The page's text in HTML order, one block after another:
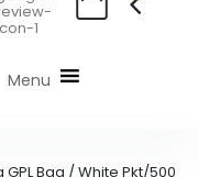
Menu
GPL Bag / White Pkt/500